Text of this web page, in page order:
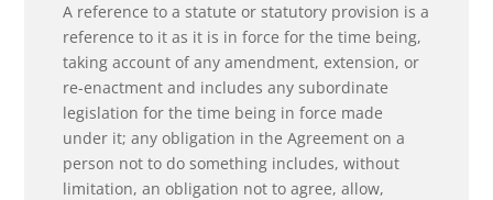
A reference to a statute or statutory provision is a
reference to it as it is in force for the time being,
taking account of any amendment, extension, or
re-enactment and includes any subordinate
legislation for the time being in force made
under it; any obligation in the Agreement on a
person not to do something includes, without
limitation, an obligation not to agree, allow,